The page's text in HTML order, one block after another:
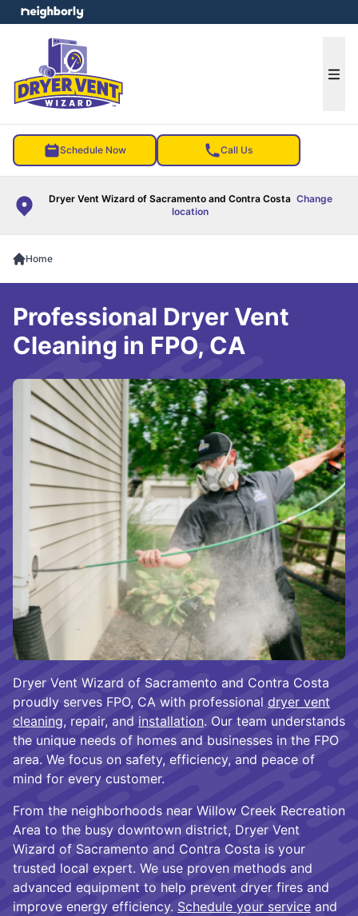
Schedule Now Call Us
Dryer Vent Wizard of Sacramento and Contra Costa Change
location
menu
Home
Dryer Vent Wizard of Sacramento and Contra Costa
proudly serves FPO, CA with professional dryer vent
cleaning, repair, and installation. Our team understands
the unique needs of homes and businesses in the FPO
area. We focus on safety, efficiency, and peace of
mind for every customer.
From the neighborhoods near Willow Creek Recreation
Area to the busy downtown district, Dryer Vent
Wizard of Sacramento and Contra Costa is your
trusted local expert. We use proven methods and
advanced equipment to help prevent dryer fires and
improve energy efficiency. Schedule your service and
Professional Dryer Vent
Cleaning in FPO, CA